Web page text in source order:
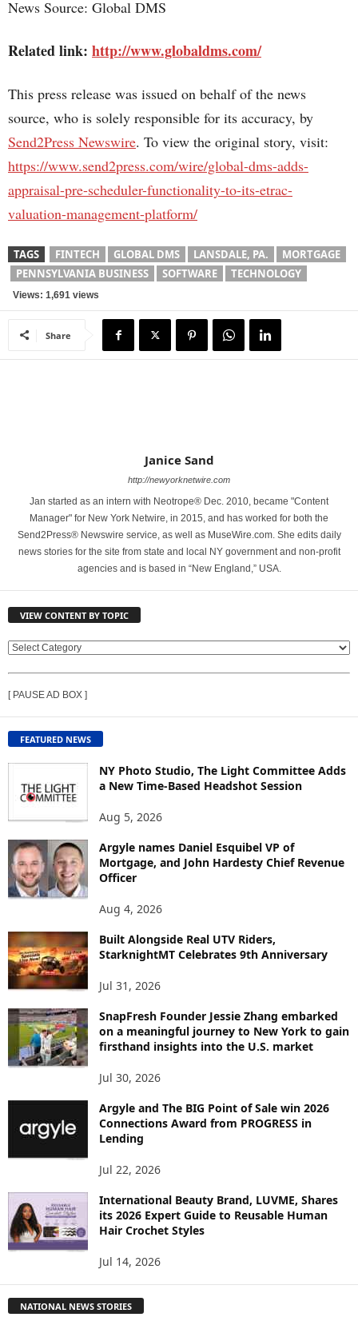
News Source: Global DMS
Related link: http://www.globaldms.com/
This press release was issued on behalf of the news
source, who is solely responsible for its accuracy, by
Send2Press Newswire. To view the original story, visit:
https://www.send2press.com/wire/global-dms-adds-
appraisal-pre-scheduler-functionality-to-its-etrac-
valuation-management-platform/
TAGS FINTECH GLOBAL DMS LANSDALE, PA.
MORTGAGE
PENNSYLVANIA BUSINESS
SOFTWARE TECHNOLOGY
Views: 1,691 views
Share
Janice Sand
http://newyorknetwire.com
Jan started as an intern with Neotrope® Dec. 2010, became "Content
Manager" for New York Netwire, in 2015, and has worked for both the
Send2Press® Newswire service, as well as MuseWire.com. She edits daily
news stories for the site from state and local NY government and non-profit
agencies and is based in “New England,” USA.
VIEW CONTENT BY TOPIC
V
W
C
O
N
T
T
O
P
C
[ PAUSE AD BOX ]
FEATURED NEWS
NY Photo Studio, The Light Committee Adds
a New Time-Based Headshot Session
Aug 5, 2026
Argyle names Daniel Esquibel VP of
Mortgage, and John Hardesty Chief Revenue
Officer
Aug 4, 2026
Built Alongside Real UTV Riders,
StarknightMT Celebrates 9th Anniversary
Jul 31, 2026
SnapFresh Founder Jessie Zhang embarked
on a meaningful journey to New York to gain
firsthand insights into the U.S. market
Jul 30, 2026
Argyle and The BIG Point of Sale win 2026
Connections Award from PROGRESS in
Lending
Jul 22, 2026
International Beauty Brand, LUVME, Shares
its 2026 Expert Guide to Reusable Human
Hair Crochet Styles
Jul 14, 2026
NATIONAL NEWS STORIES